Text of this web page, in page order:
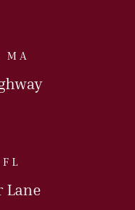
Us Today
MA
Us Today
Lane